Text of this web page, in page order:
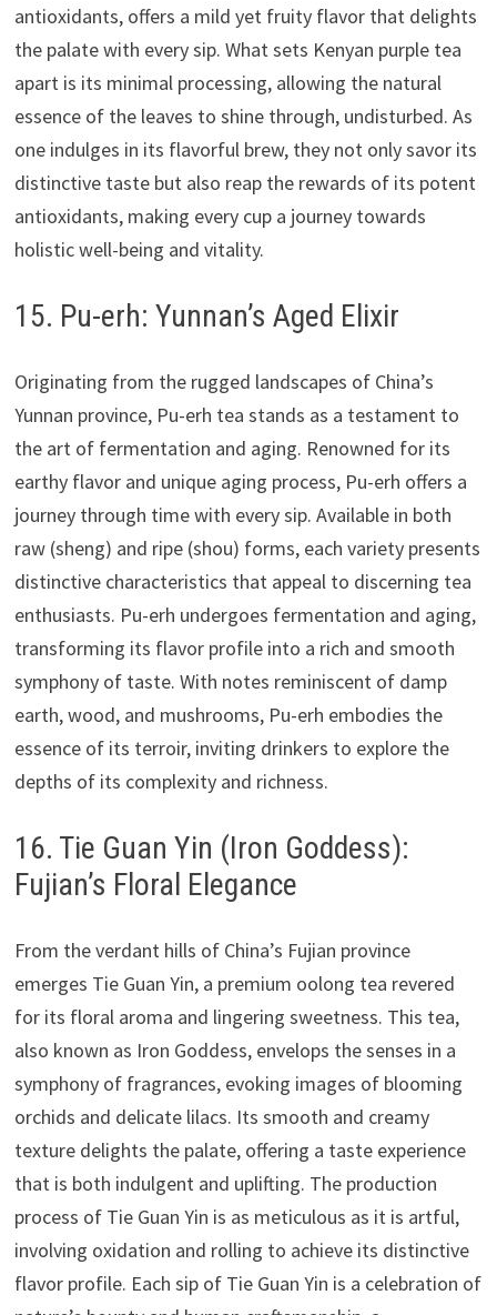
antioxidants, offers a mild yet fruity flavor that delights
the palate with every sip. What sets Kenyan purple tea
apart is its minimal processing, allowing the natural
essence of the leaves to shine through, undisturbed. As
one indulges in its flavorful brew, they not only savor its
distinctive taste but also reap the rewards of its potent
antioxidants, making every cup a journey towards
holistic well-being and vitality.
15. Pu-erh: Yunnan’s Aged Elixir
Originating from the rugged landscapes of China’s
Yunnan province, Pu-erh tea stands as a testament to
the art of fermentation and aging. Renowned for its
earthy flavor and unique aging process, Pu-erh offers a
journey through time with every sip. Available in both
raw (sheng) and ripe (shou) forms, each variety presents
distinctive characteristics that appeal to discerning tea
enthusiasts. Pu-erh undergoes fermentation and aging,
transforming its flavor profile into a rich and smooth
symphony of taste. With notes reminiscent of damp
earth, wood, and mushrooms, Pu-erh embodies the
essence of its terroir, inviting drinkers to explore the
depths of its complexity and richness.
16. Tie Guan Yin (Iron Goddess):
Fujian’s Floral Elegance
From the verdant hills of China’s Fujian province
emerges Tie Guan Yin, a premium oolong tea revered
for its floral aroma and lingering sweetness. This tea,
also known as Iron Goddess, envelops the senses in a
symphony of fragrances, evoking images of blooming
orchids and delicate lilacs. Its smooth and creamy
texture delights the palate, offering a taste experience
that is both indulgent and uplifting. The production
process of Tie Guan Yin is as meticulous as it is artful,
involving oxidation and rolling to achieve its distinctive
flavor profile. Each sip of Tie Guan Yin is a celebration of